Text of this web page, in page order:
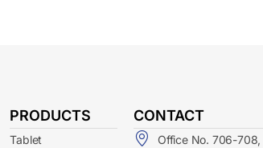
PRODUCTS
Tablet
CONTACT
Office No. 706-